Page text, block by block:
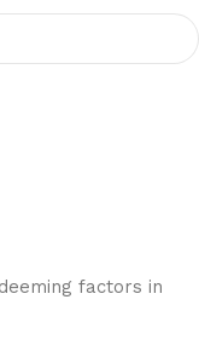
factors in